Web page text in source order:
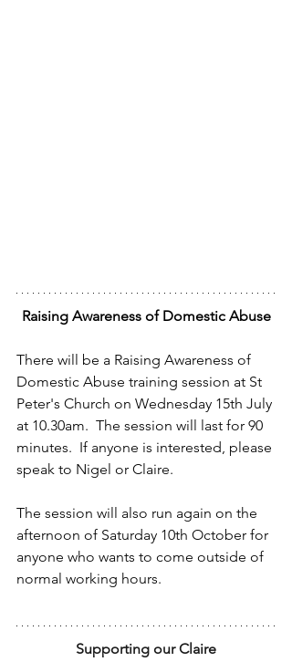
Raising Awareness of Domestic Abuse
There will be a Raising Awareness of
Domestic Abuse training session at St
Peter's Church on Wednesday 15th July
at 10.30am.  The session will last for 90
minutes.  If anyone is interested, please
speak to Nigel or Claire.
The session will also run again on the
afternoon of Saturday 10th October for
anyone who wants to come outside of
normal working hours.
Supporting our Claire